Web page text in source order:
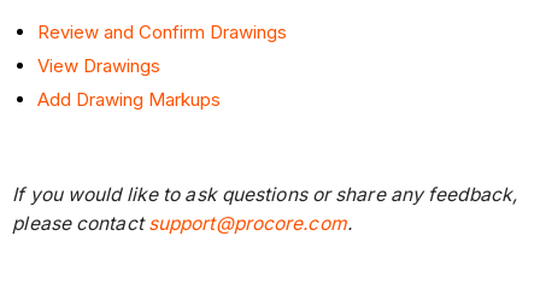
Review and Confirm Drawings
View Drawings
Add Drawing Markups
If you would like to ask questions or share any feedback,
please contactsupport@procore.com.